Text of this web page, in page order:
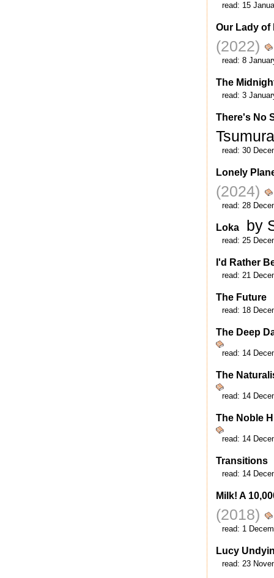
read: 15
Our Lady of
(2022)
read: 8
The
read: 3
There's No
read: 30
Lonely
(2024)
read: 28
Loka by
read: 25
I'd Rather
read: 21
The Future
read: 18
The Deep
read: 14
The
read: 14
The Noble
read: 14
Transitions
read: 14
Milk! A
(2018)
read: 1
Lucy
read: 23